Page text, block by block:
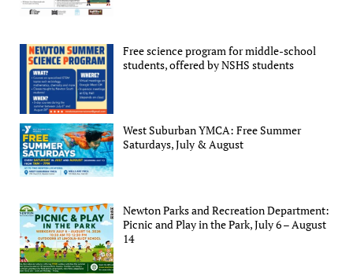
Free science program for middle-school
students, offered by NSHS students
West Suburban YMCA: Free Summer
Saturdays, July & August
Newton Parks and Recreation Department:
Picnic and Play in the Park, July 6 – August
14